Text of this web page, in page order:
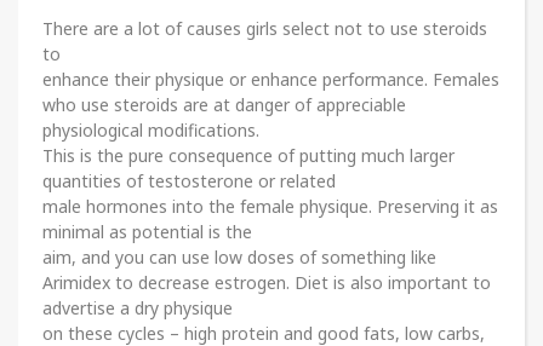
There are a lot of causes girls select not to use steroids
to
enhance their physique or enhance performance. Females
who use steroids are at danger of appreciable
physiological modifications.
This is the pure consequence of putting much larger
quantities of testosterone or related
male hormones into the female physique. Preserving it as
minimal as potential is the
aim, and you can use low doses of something like
Arimidex to decrease estrogen. Diet is also important to
advertise a dry physique
on these cycles – high protein and good fats, low carbs,